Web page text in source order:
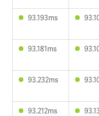
93.193ms
93.181ms
93.232ms
93.212ms